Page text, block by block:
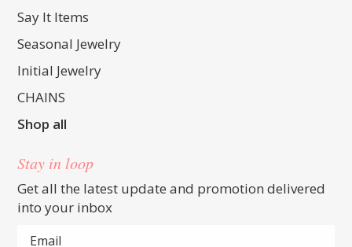
Say It Items
Seasonal Jewelry
Initial Jewelry
CHAINS
Shop all
Stay in loop
Get all the latest update and promotion delivered
into your inbox